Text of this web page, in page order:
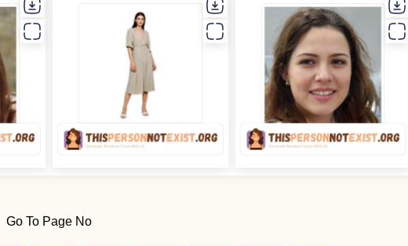
Go To Page No